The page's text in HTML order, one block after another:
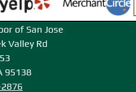
of San Jose
Valley Rd
95138